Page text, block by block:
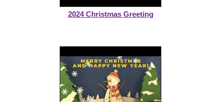
2024 Christmas Greeting